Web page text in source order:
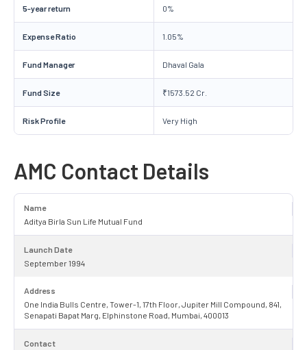
5-year return 0%
Expense Ratio 1.05%
Fund Manager Dhaval Gala
Fund Size ₹1573.52 Cr.
Risk Profile Very High
AMC Contact Details
Name
Aditya Birla Sun Life Mutual Fund
Launch Date
September 1994
Address
One India Bulls Centre, Tower-1, 17th Floor, Jupiter Mill Compound, 841,
Senapati Bapat Marg, Elphinstone Road, Mumbai, 400013
Contact